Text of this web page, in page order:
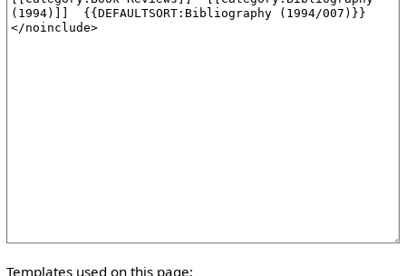
Templates used on this page: